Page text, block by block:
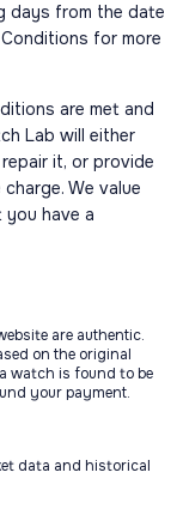
days from the date
for more
are met and
Lab will either
it, or provide
We value
have a
are authentic.
on the original
watch is found to be
your payment.
data and historical